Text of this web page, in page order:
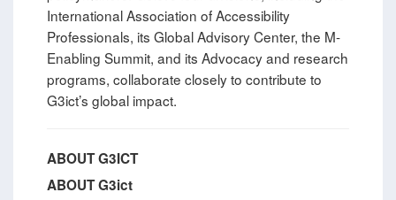
International Association of Accessibility
Professionals, its Global Advisory Center, the M-
Enabling Summit, and its Advocacy and research
programs, collaborate closely to contribute to
G3ict’s global impact.
ABOUT G3ICT
ABOUT G3ict